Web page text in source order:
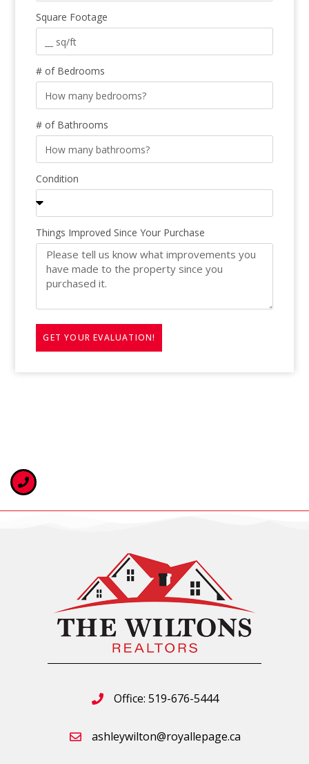
Square Footage
# of Bedrooms
# of Bathrooms
Condition
Things Improved Since Your Purchase
GET YOUR EVALUATION!
Office: 519-676-5444
ashleywilton@royallepage.ca